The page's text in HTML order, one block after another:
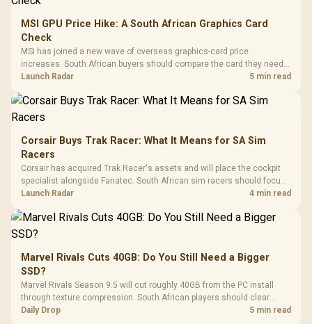
MSI GPU Price Hike: A South African Graphics Card
Check
MSI has joined a new wave of overseas graphics-card price
increases. South African buyers should compare the card they need
against live local options rather than panic-buy.
Launch Radar 5 min read
Corsair Buys Trak Racer: What It Means for SA Sim
Racers
Corsair has acquired Trak Racer's assets and will place the cockpit
specialist alongside Fanatec. South African sim racers should focus
on compatibility, support and full-rig cost.
Launch Radar 4 min read
Marvel Rivals Cuts 40GB: Do You Still Need a Bigger
SSD?
Marvel Rivals Season 9.5 will cut roughly 40GB from the PC install
through texture compression. South African players should clear
patch space before buying more storage.
Daily Drop 5 min read